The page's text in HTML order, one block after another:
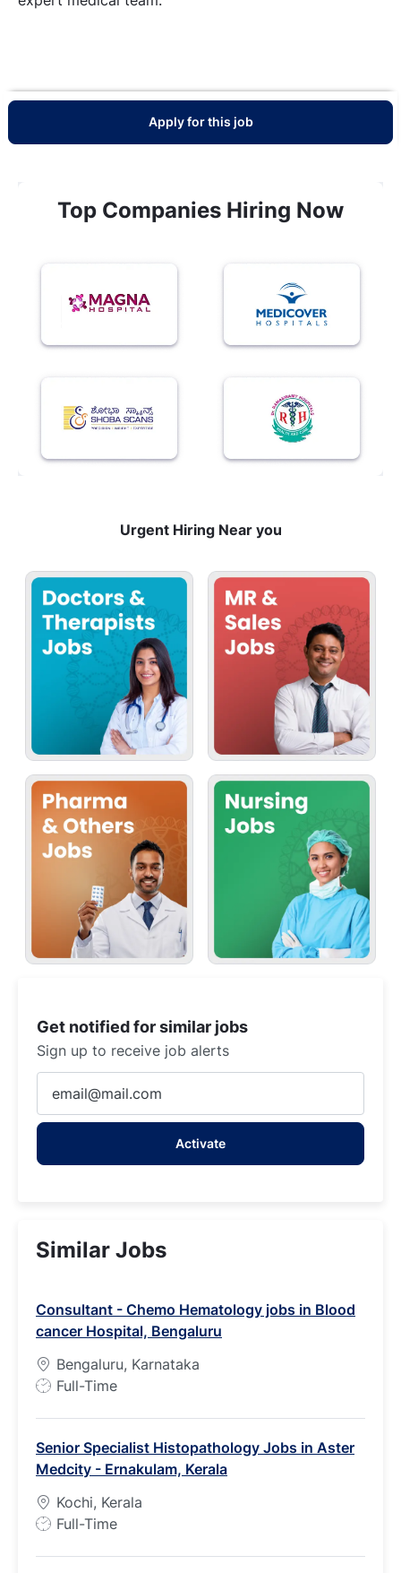
Apply for this job
Top Companies Hiring Now
Urgent Hiring Near you
Get notified for similar jobs
Sign up to receive job alerts
Email
address
Activate
Similar Jobs
Consultant - Chemo Hematology jobs in Blood
cancer Hospital, Bengaluru
Bengaluru, Karnataka
J
T
y
p
e
Full-Time
Senior Specialist Histopathology Jobs in Aster
Medcity - Ernakulam, Kerala
Kochi, Kerala
J
Full-Time